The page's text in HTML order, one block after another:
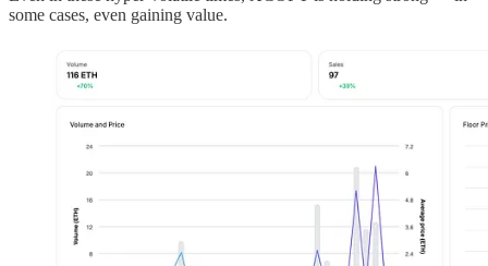
some cases, even gaining value.